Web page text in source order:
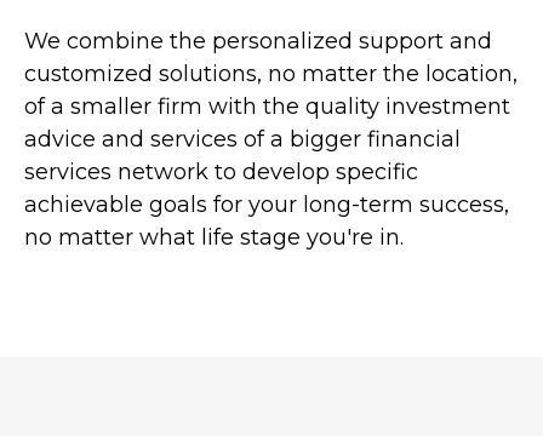
We combine the personalized support and
customized solutions, no matter the location,
of a smaller firm with the quality investment
advice and services of a bigger financial
services network to develop specific
achievable goals for your long-term success,
no matter what life stage you're in.